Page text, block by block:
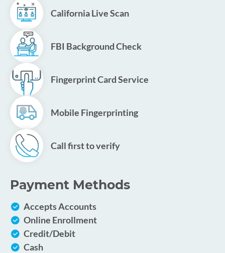
California Live Scan
FBI Background Check
Fingerprint Card Service
Mobile Fingerprinting
Call first to verify
Payment Methods
Accepts Accounts
Online Enrollment
Credit/Debit
Cash